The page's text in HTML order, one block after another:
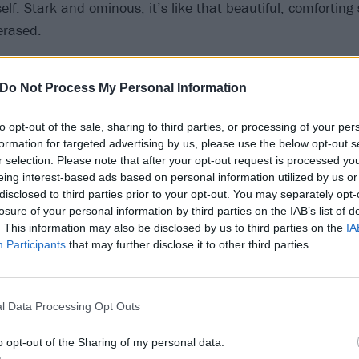
Do Not Process My Personal Information
opt-out of the sale, sharing to third parties, or processing of your
for targeted advertising by us, please use the below opt-out
selection. Please note that after your opt-out request is processed
interest-based ads based on personal information utilized by us
to third parties prior to your opt-out. You may separately
of your personal information by third parties on the IAB’s list of
This information may also be disclosed by us to third parties on the
Participants that may further disclose it to other third parties.
Data Processing Opt Outs
opt-out of the Sharing of my personal data.
Stark and ominous, it’s like that beautiful, comforting
then – delete – it’s over,” he says. “Especially as the
It really summed up everything that happened in the
years has been a momentous time, the pair weathering
upheavals while doling out surprise singles, remixes and
EP. Said release was expected to form the spine of
full-length album. Only it hasn’t.
Bless, I Love U, Delete instead boasts 15 brand-new
dropping appearances fromRun The Jewels
’ El-P and